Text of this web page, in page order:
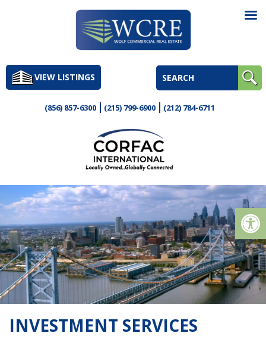
to
contentVIEW LISTINGS
(856) 857-6300 (215) 799-6900 (212) 784-6711
INVESTMENT SERVICES